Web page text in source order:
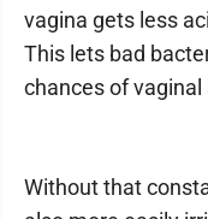
vagina gets less
This lets bad
chances of
Without that